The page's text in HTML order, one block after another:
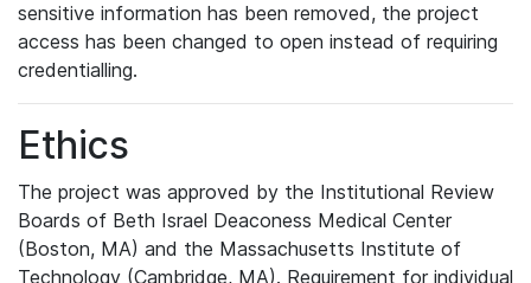
sensitive information has been removed, the project
access has been changed to open instead of requiring
credentialling.
Ethics
The project was approved by the Institutional Review
Boards of Beth Israel Deaconess Medical Center
(Boston, MA) and the Massachusetts Institute of
Technology (Cambridge, MA). Requirement for individual